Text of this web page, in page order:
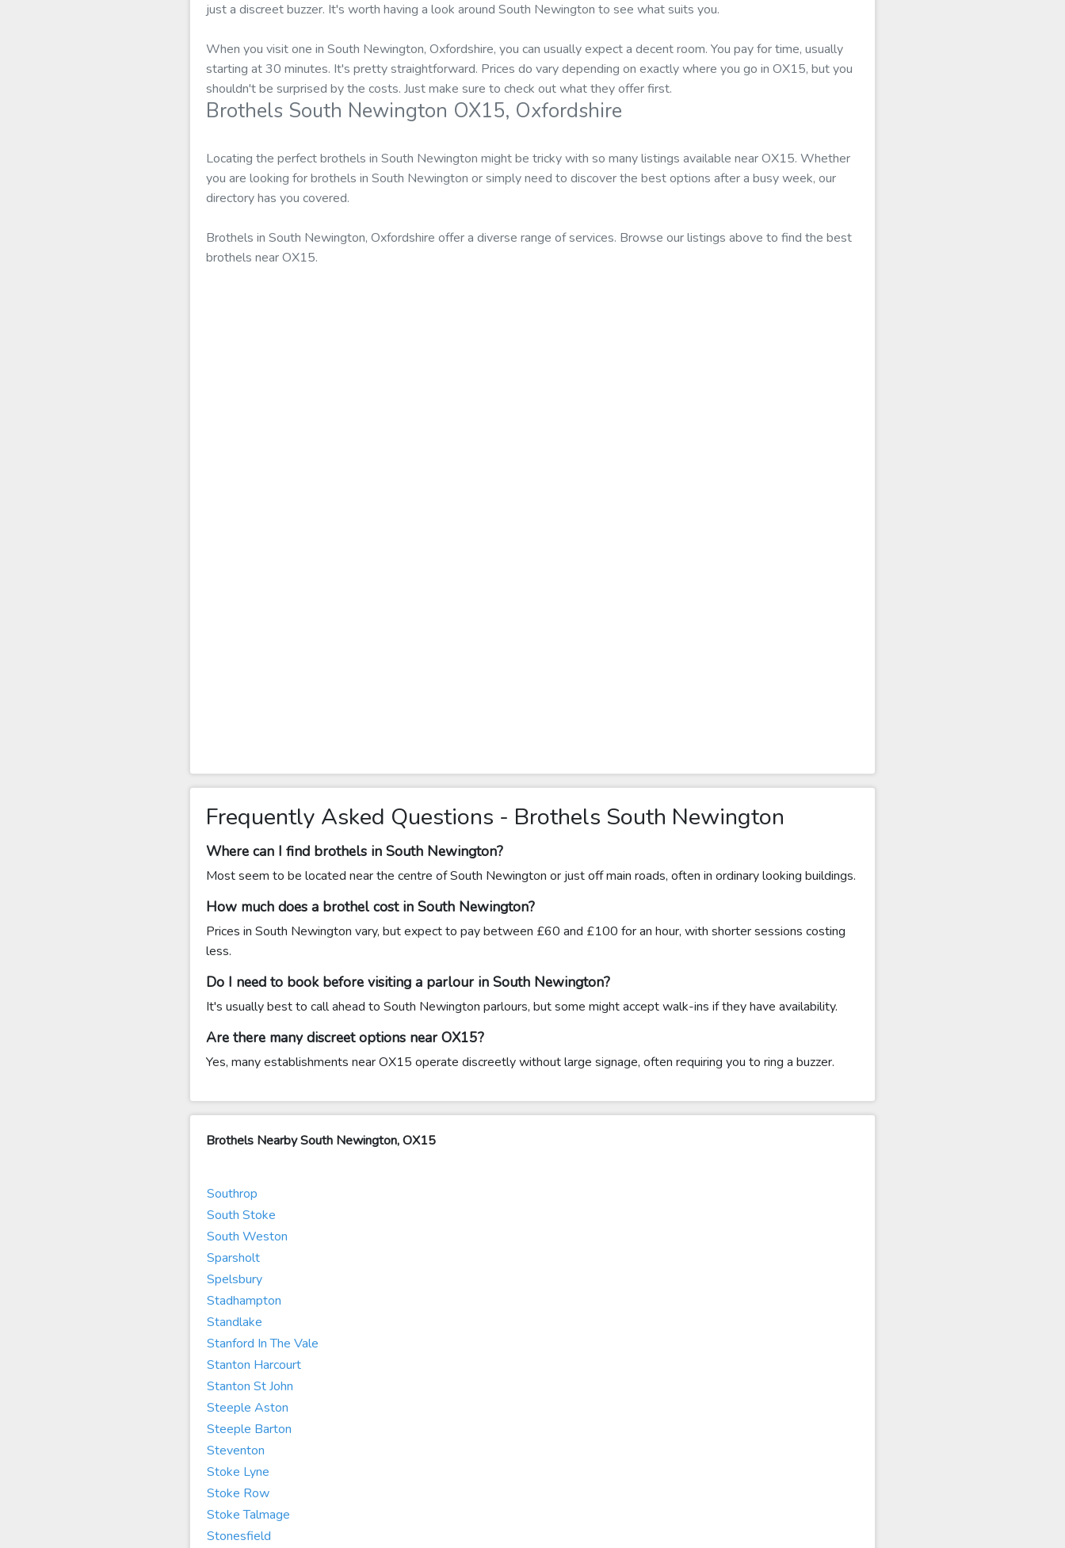
just a discreet buzzer. It's worth having a look around South Newington to see what suits you.
When you visit one in South Newington, Oxfordshire, you can usually expect a decent room. You pay for time, usually
starting at 30 minutes. It's pretty straightforward. Prices do vary depending on exactly where you go in OX15, but you
shouldn't be surprised by the costs. Just make sure to check out what they offer first.
Brothels South Newington OX15, Oxfordshire
Locating the perfect brothels in South Newington might be tricky with so many listings available near OX15. Whether
you are looking for brothels in South Newington or simply need to discover the best options after a busy week, our
directory has you covered.
Brothels in South Newington, Oxfordshire offer a diverse range of services. Browse our listings above to find the best
brothels near OX15.
Frequently Asked Questions - Brothels South Newington
Where can I find brothels in South Newington?
Most seem to be located near the centre of South Newington or just off main roads, often in ordinary looking buildings.
How much does a brothel cost in South Newington?
Prices in South Newington vary, but expect to pay between £60 and £100 for an hour, with shorter sessions costing
less.
Do I need to book before visiting a parlour in South Newington?
It's usually best to call ahead to South Newington parlours, but some might accept walk-ins if they have availability.
Are there many discreet options near OX15?
Yes, many establishments near OX15 operate discreetly without large signage, often requiring you to ring a buzzer.
Brothels Nearby South Newington, OX15
Southrop
South Stoke
South Weston
Sparsholt
Spelsbury
Stadhampton
Standlake
Stanford In The Vale
Stanton Harcourt
Stanton St John
Steeple Aston
Steeple Barton
Steventon
Stoke Lyne
Stoke Row
Stoke Talmage
Stonesfield